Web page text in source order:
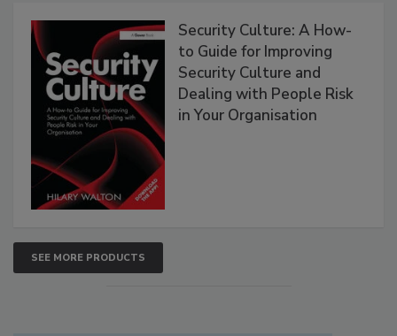
Security Culture: A How-
to Guide for Improving
Security Culture and
Dealing with People Risk
in Your Organisation
SEE MORE PRODUCTS